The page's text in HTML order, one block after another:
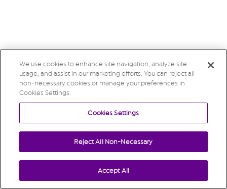
We use cookies to enhance site navigation, analyze site
usage, and assist in our marketing efforts. You can reject all
non-necessary cookies or manage your preferences in
Cookies Settings.
Cookies Settings
Reject All Non-Necessary
Accept All